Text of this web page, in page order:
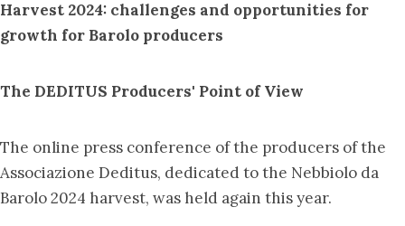
Harvest 2024: challenges and opportunities for
growth for Barolo producers
The DEDITUS Producers' Point of View
The online press conference of the producers of the
Associazione Deditus, dedicated to the Nebbiolo da
Barolo 2024 harvest, was held again this year.